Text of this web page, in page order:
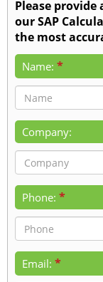
Please
our SAP
the most
Name: *
Company:
Phone: *
Email: *